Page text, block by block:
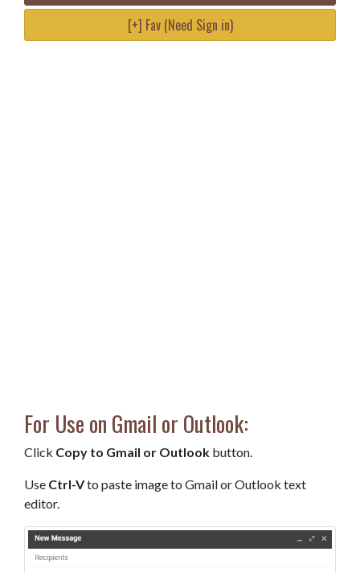
[+] Fav (Need Sign in)
For Use on Gmail or Outlook:
Click Copy to Gmail or Outlook button.
Use Ctrl-Vto paste image to Gmail or Outlook text
editor.